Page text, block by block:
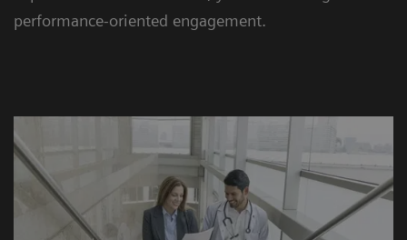
performance-oriented engagement.